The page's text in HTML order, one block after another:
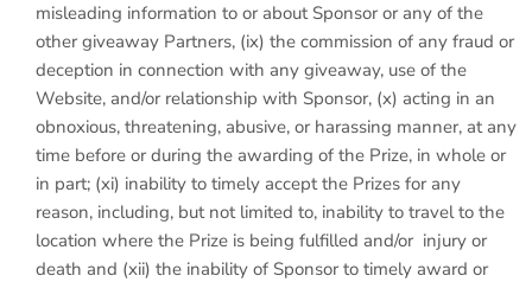
misleading information to or about Sponsor or any of the
other giveaway Partners, (ix) the commission of any fraud or
deception in connection with any giveaway, use of the
Website, and/or relationship with Sponsor, (x) acting in an
obnoxious, threatening, abusive, or harassing manner, at any
time before or during the awarding of the Prize, in whole or
in part; (xi) inability to timely accept the Prizes for any
reason, including, but not limited to, inability to travel to the
location where the Prize is being fulfilled and/or injury or
death and (xii) the inability of Sponsor to timely award or